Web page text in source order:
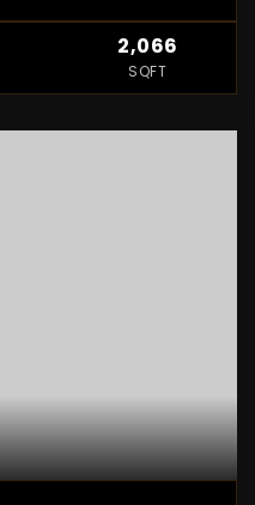
2,066
SQFT